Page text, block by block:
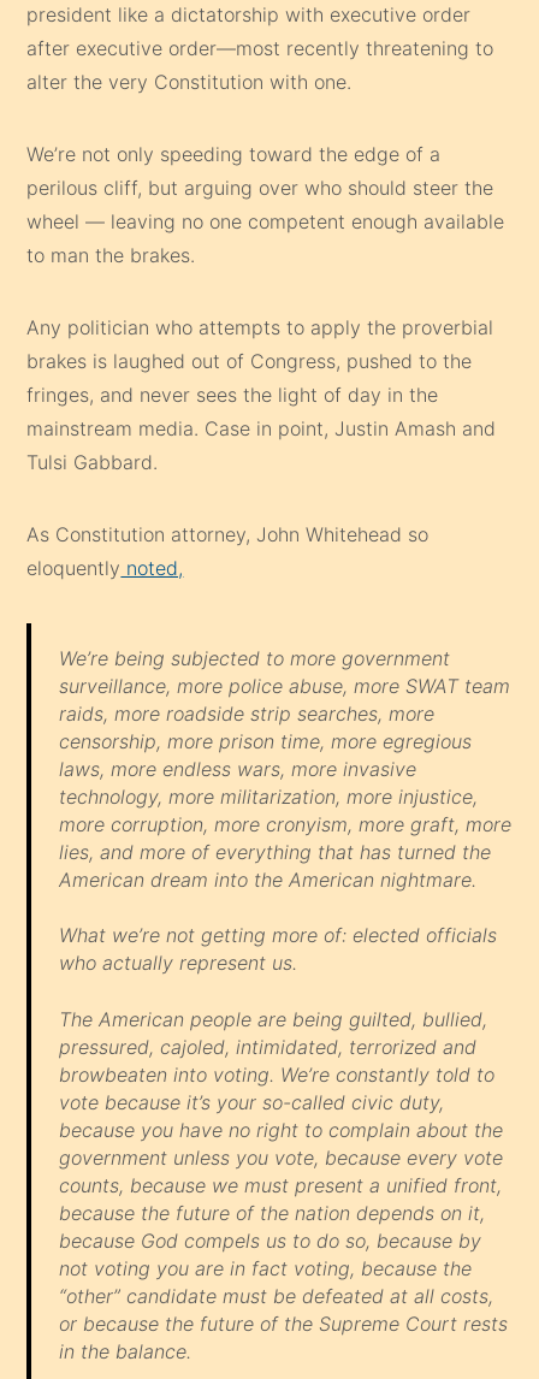
president like a dictatorship with executive order
after executive order—most recently threatening to
alter the very Constitution with one.
We’re not only speeding toward the edge of a
perilous cliff, but arguing over who should steer the
wheel — leaving no one competent enough available
to man the brakes.
Any politician who attempts to apply the proverbial
brakes is laughed out of Congress, pushed to the
fringes, and never sees the light of day in the
mainstream media. Case in point, Justin Amash and
Tulsi Gabbard.
As Constitution attorney, John Whitehead so
eloquently noted,
We’re being subjected to more government
surveillance, more police abuse, more SWAT team
raids, more roadside strip searches, more
censorship, more prison time, more egregious
laws, more endless wars, more invasive
technology, more militarization, more injustice,
more corruption, more cronyism, more graft, more
lies, and more of everything that has turned the
American dream into the American nightmare.
What we’re notgetting more of: elected officials
who actually representus.
The American people are being guilted, bullied,
pressured, cajoled, intimidated, terrorized and
browbeaten into voting. We’re constantly told to
vote because it’s your so-called civic duty,
because you have no right to complain about the
government unless you vote, because every vote
counts, because we must present a unified front,
because the future of the nation depends on it,
because God compels us to do so, because by
not voting you are in fact voting, because the
“other” candidate must be defeated at all costs,
or because the future of the Supreme Court rests
in the balance.